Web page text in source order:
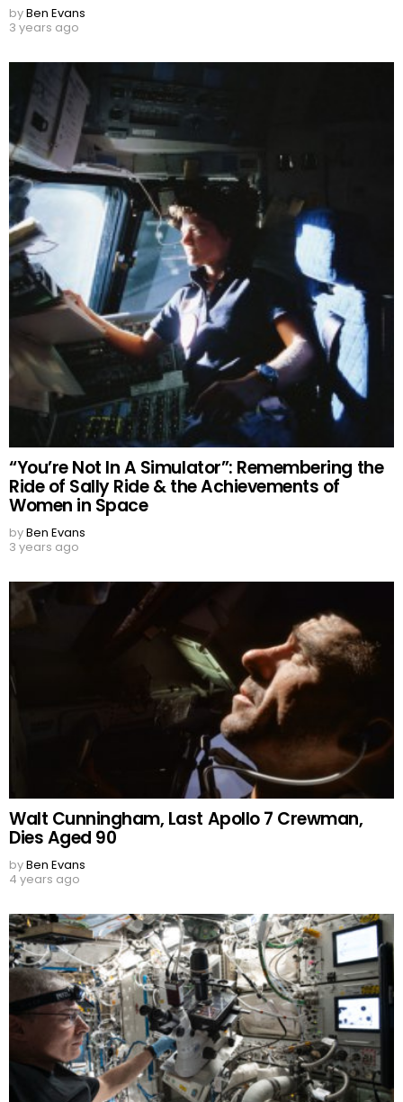
byBen Evans
3 years ago
“You’re Not In A Simulator”: Remembering the
Ride of Sally Ride & the Achievements of
Women in Space
byBen Evans
3 years ago
Walt Cunningham, Last Apollo 7 Crewman,
Dies Aged 90
byBen Evans
4 years ago